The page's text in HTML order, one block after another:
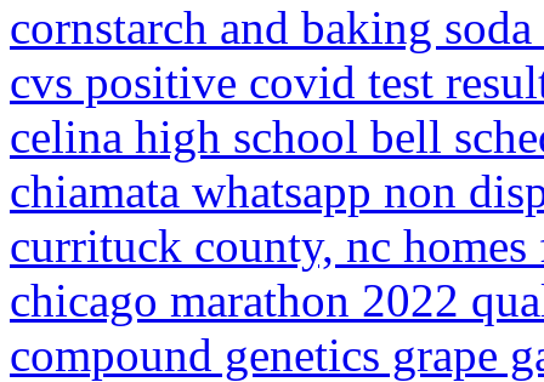
cornstarch and baking
cvs positive covid test
celina high school bell
chiamata whatsapp non
currituck county, nc homes
chicago marathon 2022
compound genetics grape